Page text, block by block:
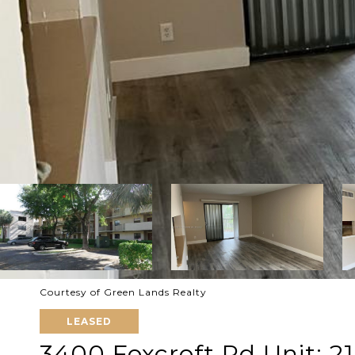
Courtesy of Green Lands Realty
LEASED